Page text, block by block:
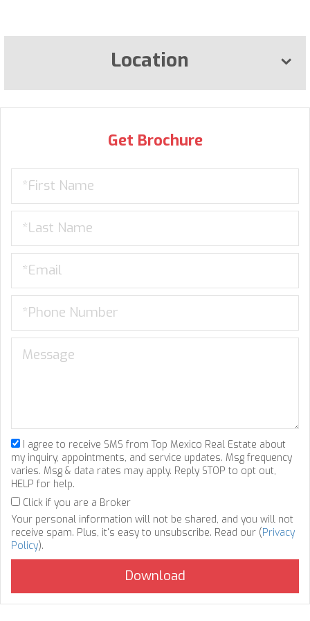
Location
Get Brochure
I agree to receive SMS from Top Mexico Real Estate about
my inquiry, appointments, and service updates. Msg frequency
varies. Msg & data rates may apply. Reply STOP to opt out,
HELP for help.
Click if you are a Broker
Your personal information will not be shared, and you will not
receive spam. Plus, it's easy to unsubscribe. Read our (Privacy
Policy).